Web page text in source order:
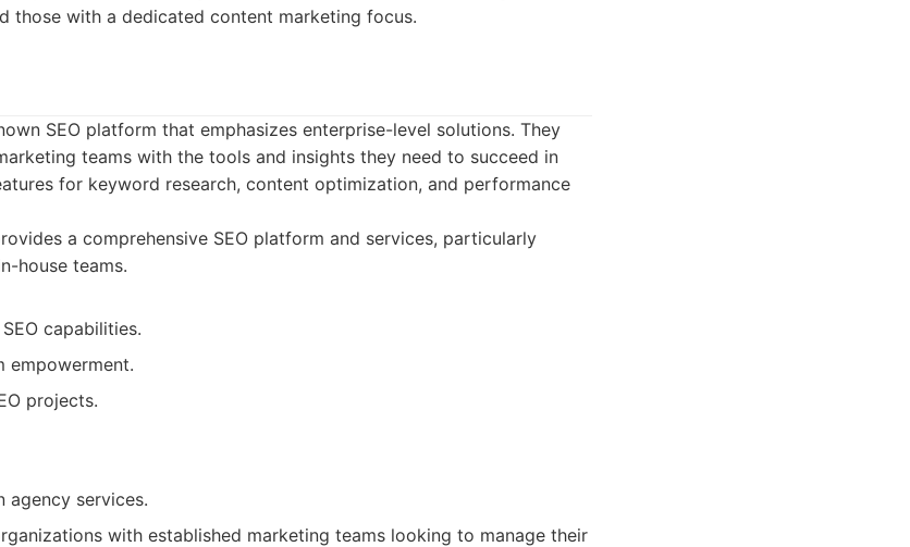
those with a dedicated content marketing focus.
SEO platform that emphasizes enterprise-level solutions. They
teams with the tools and insights they need to succeed in
for keyword research, content optimization, and performance
a comprehensive SEO platform and services, particularly
house teams.
capabilities.
empowerment.
projects.
agency services.
with established marketing teams looking to manage their